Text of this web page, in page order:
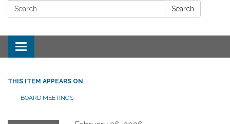
Search: Search
Toggle navigation
THIS ITEM APPEARS ON
BOARD MEETINGS